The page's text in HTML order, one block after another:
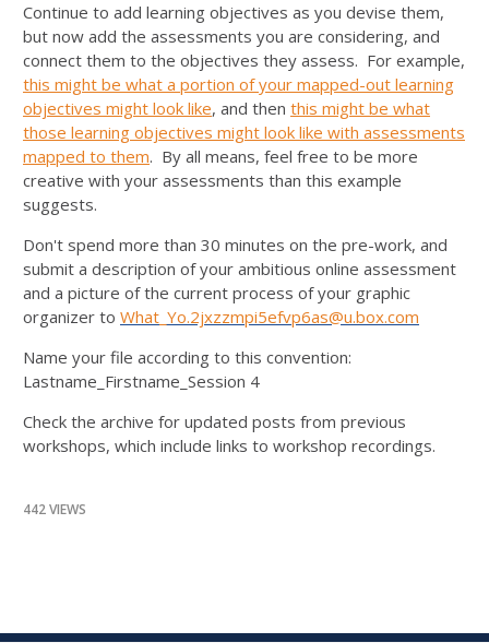
Continue to add learning objectives as you devise them,
but now add the assessments you are considering, and
connect them to the objectives they assess. For example,
this might be what a portion of your mapped-out learning
objectives might look like, and then this might be what
those learning objectives might look like with assessments
mapped to them. By all means, feel free to be more
creative with your assessments than this example
suggests.
Don't spend more than 30 minutes on the pre-work, and
submit a description of your ambitious online assessment
and a picture of the current process of your graphic
organizer to What_Yo.2jxzzmpi5efvp6as@u.box.com
Name your file according to this convention:
Lastname_Firstname_Session 4
Check the archive for updated posts from previous
workshops, which include links to workshop recordings.
442 VIEWS